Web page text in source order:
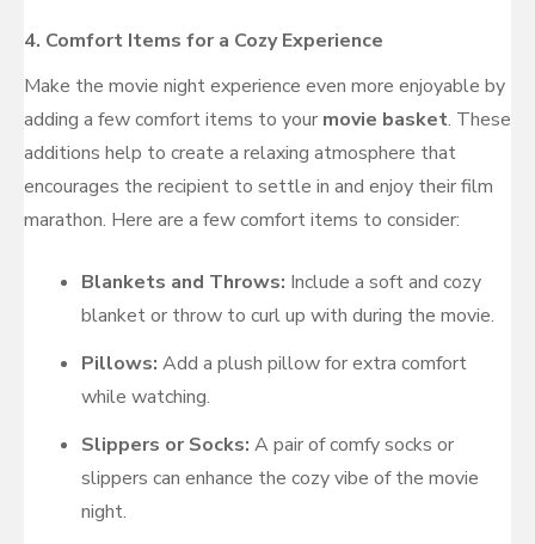
4. Comfort Items for a Cozy Experience
Make the movie night experience even more enjoyable by
adding a few comfort items to your movie basket. These
additions help to create a relaxing atmosphere that
encourages the recipient to settle in and enjoy their film
marathon. Here are a few comfort items to consider:
Blankets and Throws: Include a soft and cozy
blanket or throw to curl up with during the movie.
Pillows: Add a plush pillow for extra comfort
while watching.
Slippers or Socks: A pair of comfy socks or
slippers can enhance the cozy vibe of the movie
night.